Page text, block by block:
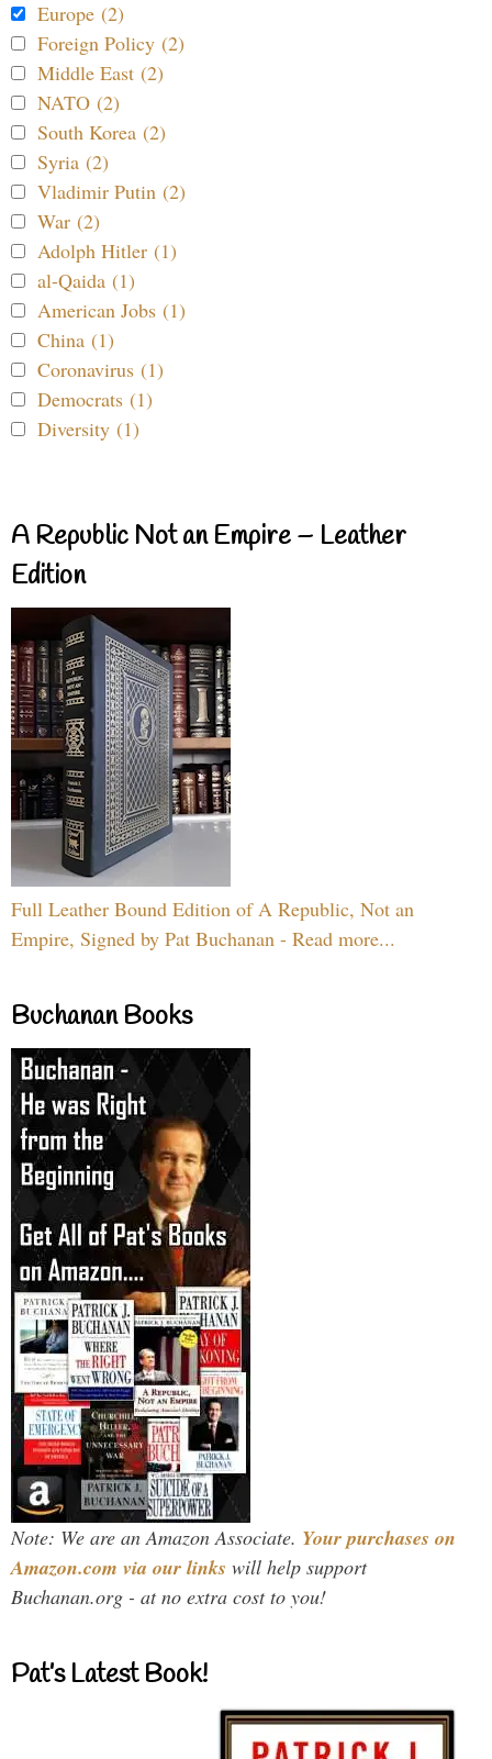
Europe (2)
Foreign Policy (2)
Middle East (2)
NATO (2)
South Korea (2)
Syria (2)
Vladimir Putin (2)
War (2)
Adolph Hitler (1)
al-Qaida (1)
American Jobs (1)
China (1)
Coronavirus (1)
Democrats (1)
Diversity (1)
A Republic Not an Empire – Leather
Edition
Full Leather Bound Edition of A Republic, Not an
Empire, Signed by Pat Buchanan - Read more...
Buchanan Books
Note: We are an Amazon Associate. Your purchases on
Amazon.com via our links will help support
Buchanan.org - at no extra cost to you!
Pat’s Latest Book!